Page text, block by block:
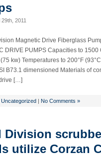
2011
Magnetic Drive Fiberglass
DRIVE PUMPS Capacities to
kw) Temperatures to 200°F
B73.1 dimensioned Materials of
[…]
Uncategorized | No Comments »
Division
utilize Corzan